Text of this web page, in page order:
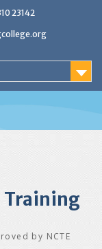
23142
Training
by NCTE